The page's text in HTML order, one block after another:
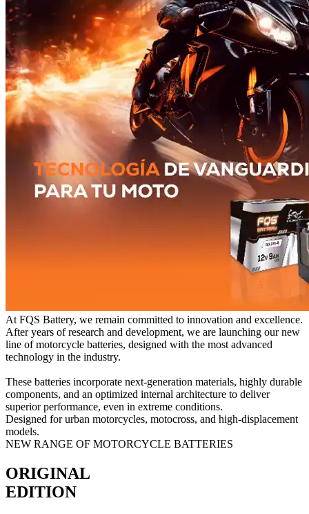
At FQS Battery, we remain committed to innovation and excellence.
After years of research and development, we are launching our new
line of motorcycle batteries, designed with the most advanced
technology in the industry.
These batteries incorporate next-generation materials, highly durable
components, and an optimized internal architecture to deliver
superior performance, even in extreme conditions.
Designed for urban motorcycles, motocross, and high-displacement
models.
NEW RANGE OF MOTORCYCLE BATTERIES
ORIGINAL
EDITION